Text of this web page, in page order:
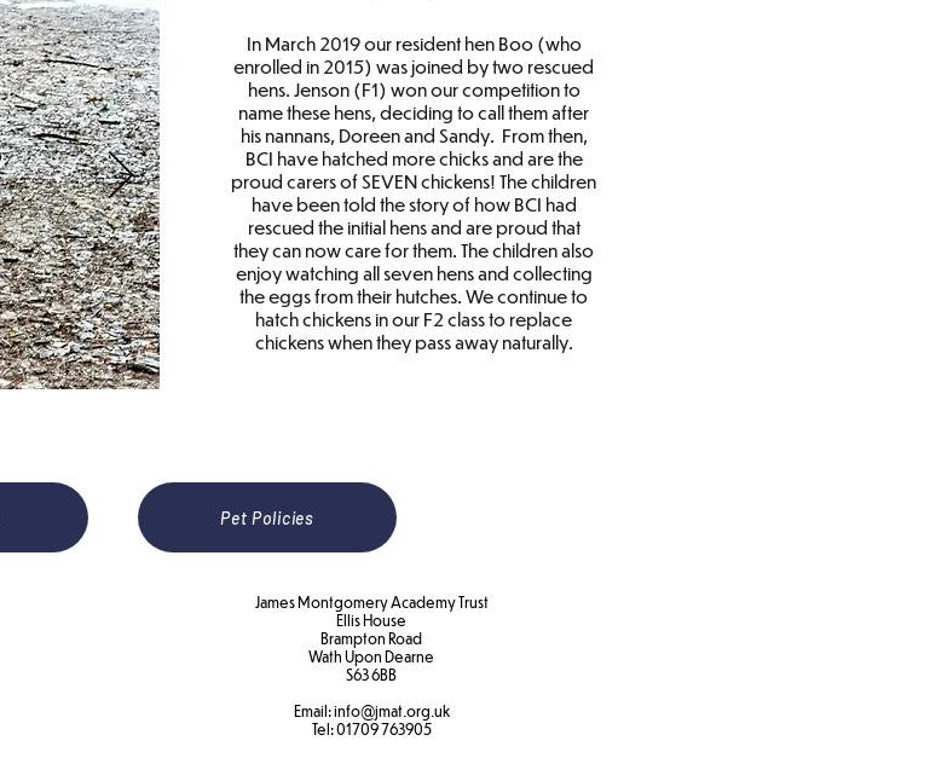
In March 2019 our resident hen Boo (who
enrolled in 2015) was joined by two rescued
hens. Jenson (F1) won our competition to
name these hens, deciding to call them after
his nannans, Doreen and Sandy. From then,
BCI have hatched more chicks and are the
proud carers of SEVEN chickens! The children
have been told the story of how BCI had
rescued the initial hens and are proud that
they can now care for them. The children also
enjoy watching all seven hens and collecting
the eggs from their hutches. We continue to
hatch chickens in our F2 class to replace
chickens when they pass away naturally.
Pet Policies
James Montgomery Academy Trust
Ellis House
Brampton Road
Wath Upon Dearne
S63 6BB​
Email:info@jmat.org.uk
Tel:01709 763905